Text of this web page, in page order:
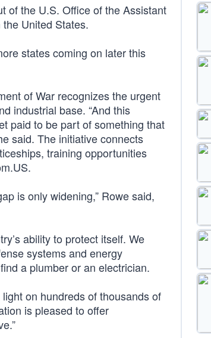
of the U.S. Office of the Assistant
United States.
states coming on later this
of War recognizes the urgent
industrial base. “And this
paid to be part of something that
said. The initiative connects
training opportunities
is only widening,” Rowe said,
ability to protect itself. We
systems and energy
a plumber or an electrician.
on hundreds of thousands of
is pleased to offer